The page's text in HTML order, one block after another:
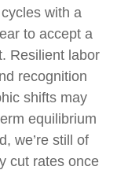
with a
to accept a
Resilient labor
recognition
shifts may
equilibrium
we’re still of
cut rates once